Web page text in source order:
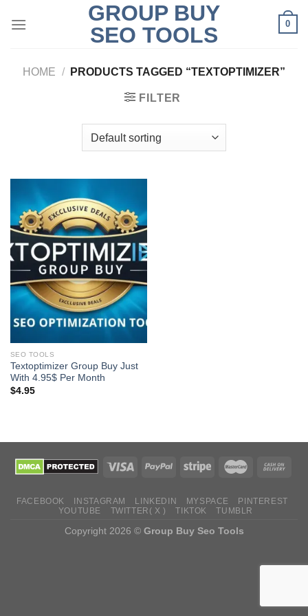
GROUP BUY
SEO TOOLS
0
HOME / PRODUCTS TAGGED “TEXTOPTIMIZER”
FILTER
SEO TOOLS
Textoptimizer Group Buy Just
With 4.95$ Per Month
$4.95
FACEBOOK INSTAGRAM LINKEDIN MYSPACE
PINTEREST
YOUTUBE
TWITTER( X ) TIKTOK TUMBLR
Copyright 2026 © Group Buy Seo Tools